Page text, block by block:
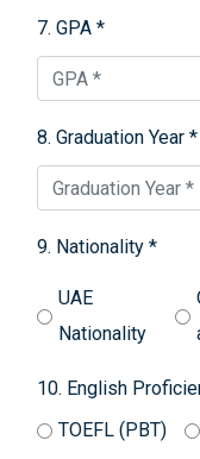
7. GPA *
8. Graduation Year *
9. Nationality *
UAE
Nationality
10. English
TOEFL (PBT)